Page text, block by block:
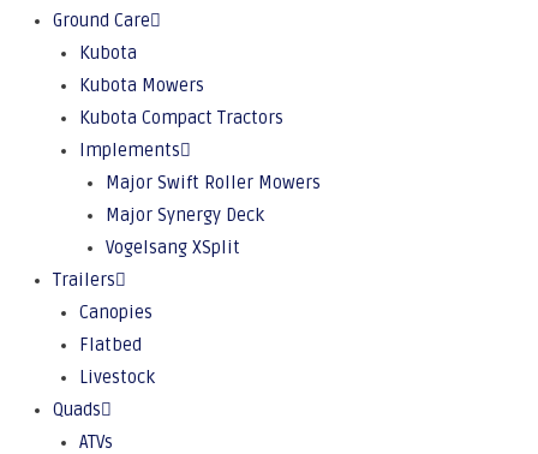
Ground Care
Kubota
Kubota Mowers
Kubota Compact Tractors
Implements
Major Swift Roller Mowers
Major Synergy Deck
Vogelsang XSplit
Trailers
Canopies
Flatbed
Livestock
Quads
ATVs